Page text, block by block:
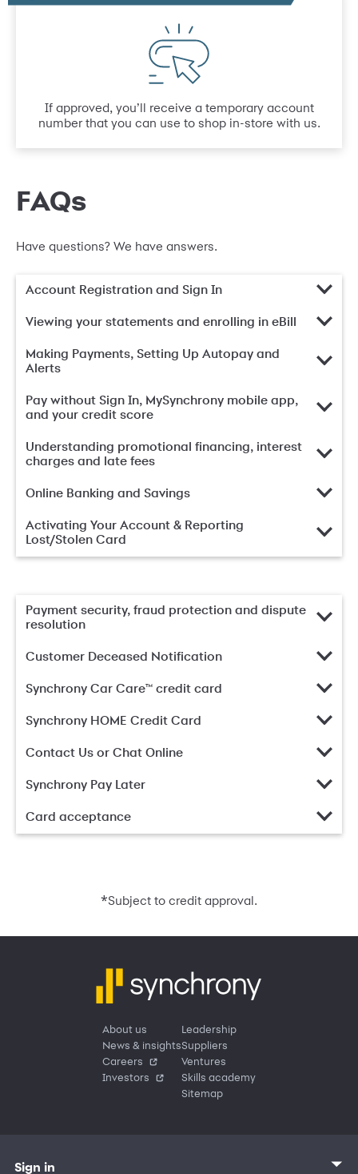
If approved, you’ll receive a temporary account
number that you can use to shop in-store with us.
FAQs
Have questions? We have answers.
Account Registration and Sign In
Viewing your statements and enrolling in eBill
Making Payments, Setting Up Autopay and
Alerts
Pay without Sign In, MySynchrony mobile app,
and your credit score
Understanding promotional financing, interest
charges and late fees
Online Banking and Savings
Activating Your Account & Reporting
Lost/Stolen Card
Payment security, fraud protection and dispute
resolution
Customer Deceased Notification
Synchrony Car Care™ credit card
Synchrony HOME Credit Card
Contact Us or Chat Online
Synchrony Pay Later
Card acceptance
*Subject to credit approval.
About us
News & insights
Careers
Investors
Leadership
Suppliers
Ventures
Skills academy
Sitemap
Sign in